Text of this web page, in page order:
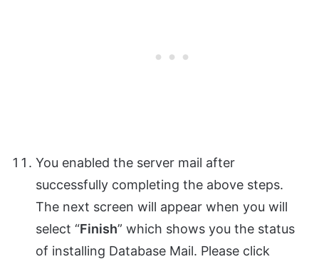
You enabled the server mail after
successfully completing the above steps.
The next screen will appear when you will
select “Finish” which shows you the status
of installing Database Mail. Please click